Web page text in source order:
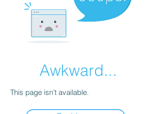
Awkward...
This page isn’t available.